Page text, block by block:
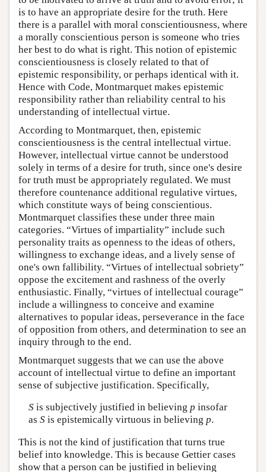
is to have an appropriate desire for the truth. Here
there is a parallel with moral conscientiousness, where
a morally conscientious person is someone who tries
her best to do what is right. This notion of epistemic
conscientiousness is closely related to that of
epistemic responsibility, or perhaps identical with it.
Hence with Code, Montmarquet makes epistemic
responsibility rather than reliability central to his
understanding of intellectual virtue.
According to Montmarquet, then, epistemic
conscientiousness is the central intellectual virtue.
However, intellectual virtue cannot be understood
solely in terms of a desire for truth, since one's desire
for truth must be appropriately regulated. We must
therefore countenance additional regulative virtues,
which constitute ways of being conscientious.
Montmarquet classifies these under three main
categories. “Virtues of impartiality” include such
personality traits as openness to the ideas of others,
willingness to exchange ideas, and a lively sense of
one's own fallibility. “Virtues of intellectual sobriety”
oppose the excitement and rashness of the overly
enthusiastic. Finally, “virtues of intellectual courage”
include a willingness to conceive and examine
alternatives to popular ideas, perseverance in the face
of opposition from others, and determination to see an
inquiry through to the end.
Montmarquet suggests that we can use the above
account of intellectual virtue to define an important
sense of subjective justification. Specifically,
Sis subjectively justified in believing p insofar
as Sis epistemically virtuous in believing p.
This is not the kind of justification that turns true
belief into knowledge. This is because Gettier cases
show that a person can be justified in believing